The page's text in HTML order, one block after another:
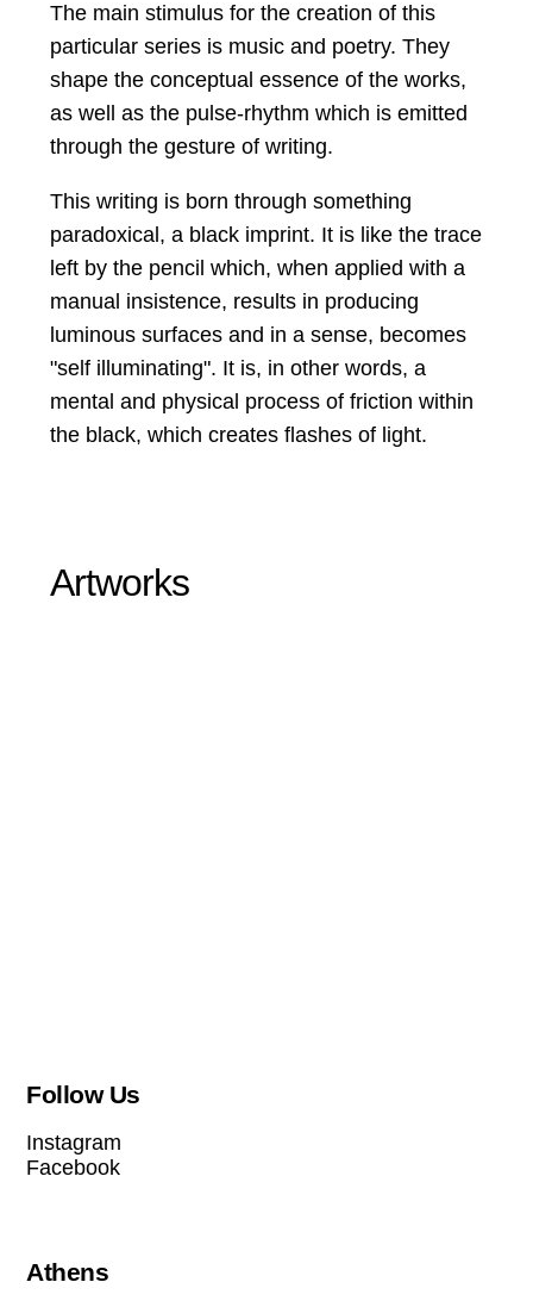
The main stimulus for the creation of this
particular series is music and poetry. They
shape the conceptual essence of the works,
as well as the pulse-rhythm which is emitted
through the gesture of writing.
This writing is born through something
paradoxical, a black imprint. It is like the trace
left by the pencil which, when applied with a
manual insistence, results in producing
luminous surfaces and in a sense, becomes
"self illuminating". It is, in other words, a
mental and physical process of friction within
the black, which creates flashes of light.
Artworks
Follow Us
Instagram
Facebook
Athens